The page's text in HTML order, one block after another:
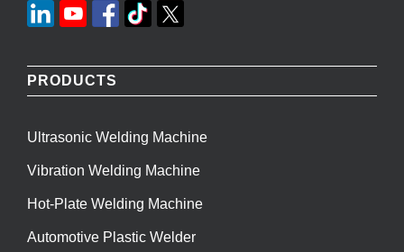
PRODUCTS
Ultrasonic Welding Machine
Vibration Welding Machine
Hot-Plate Welding Machine
Automotive Plastic Welder